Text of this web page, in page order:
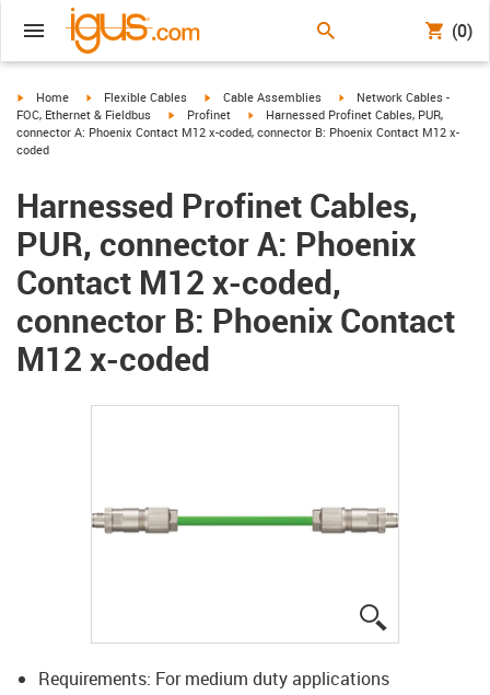
(0)
igus-icon-arrow-right
Home igus-icon-arrow-right
Flexible Cables igus-icon-arrow-right
Cable Assemblies igus-icon-arrow-right
Network Cables -
FOC, Ethernet & Fieldbus
igus-icon-arrow-right
Profinet igus-icon-arrow-right
Harnessed Profinet Cables, PUR,
connector A: Phoenix Contact M12 x-coded, connector B: Phoenix Contact M12 x-
coded
Harnessed Profinet Cables,
PUR, connector A: Phoenix
Contact M12 x-coded,
connector B: Phoenix Contact
M12 x-coded
Requirements: For medium duty applications